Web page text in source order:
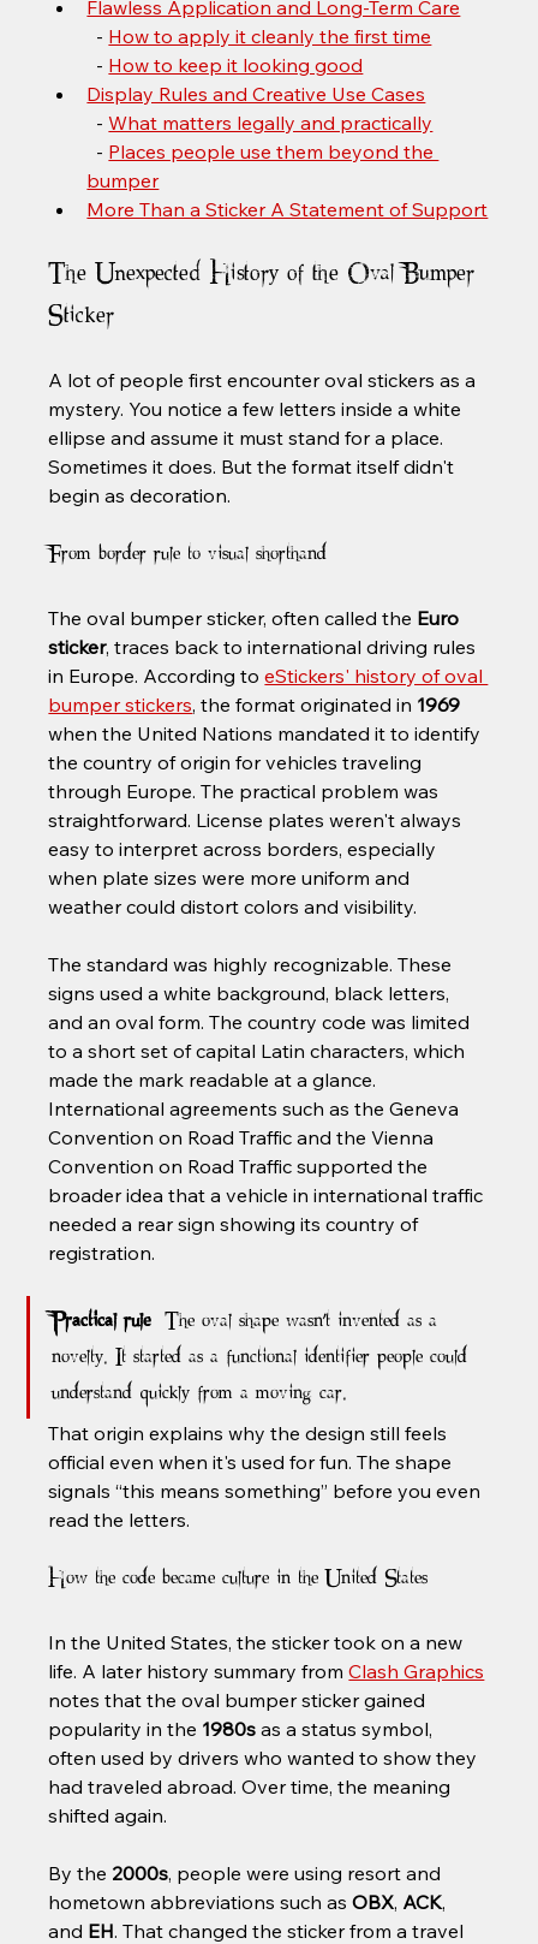
Flawless Application and Long-Term Care
  -
How to apply it cleanly the first time
  -
How to keep it looking good
Display Rules and Creative Use Cases
  -
What matters legally and practically
  -
Places people use them beyond the
bumper
More Than a Sticker A Statement of Support
The Unexpected History of the Oval Bumper
Sticker
A lot of people first encounter oval stickers as a
mystery. You notice a few letters inside a white
ellipse and assume it must stand for a place.
Sometimes it does. But the format itself didn't
begin as decoration.
From border rule to visual shorthand
The oval bumper sticker, often called the Euro
sticker, traces back to international driving rules
in Europe. According to eStickers' history of oval
bumper stickers, the format originated in 1969
when the United Nations mandated it to identify
the country of origin for vehicles traveling
through Europe. The practical problem was
straightforward. License plates weren't always
easy to interpret across borders, especially
when plate sizes were more uniform and
weather could distort colors and visibility.
The standard was highly recognizable. These
signs used a white background, black letters,
and an oval form. The country code was limited
to a short set of capital Latin characters, which
made the mark readable at a glance.
International agreements such as the Geneva
Convention on Road Traffic and the Vienna
Convention on Road Traffic supported the
broader idea that a vehicle in international traffic
needed a rear sign showing its country of
registration.
Practical rule: The oval shape wasn't invented as a
novelty. It started as a functional identifier people could
understand quickly from a moving car.
That origin explains why the design still feels
official even when it's used for fun. The shape
signals “this means something” before you even
read the letters.
How the code became culture in the United States
In the United States, the sticker took on a new
life. A later history summary from Clash Graphics
notes that the oval bumper sticker gained
popularity in the 1980s as a status symbol,
often used by drivers who wanted to show they
had traveled abroad. Over time, the meaning
shifted again.
By the 2000s, people were using resort and
hometown abbreviations such as OBX, ACK,
and EH. That changed the sticker from a travel